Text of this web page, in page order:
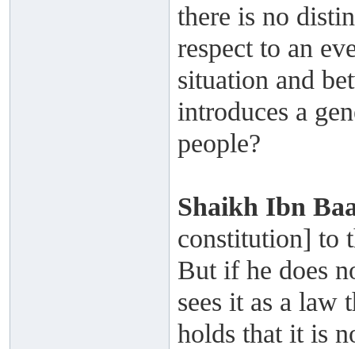
there is no
respect to an
situation and
introduces a
people?
Shaikh Ibn
constitution] to
But if he does
sees it as a law
holds that it is